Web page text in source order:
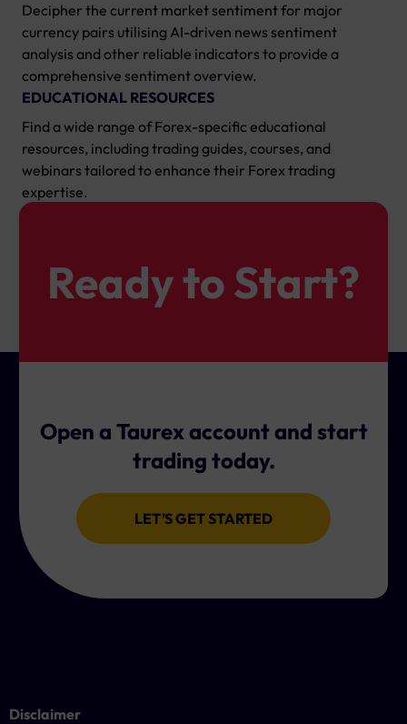
Decipher the current market sentiment for major
currency pairs utilising AI-driven news sentiment
analysis and other reliable indicators to provide a
comprehensive sentiment overview.
EDUCATIONAL RESOURCES
Find a wide range of Forex-specific educational
resources, including trading guides, courses, and
webinars tailored to enhance their Forex trading
expertise.
Ready to Start?
Open a Taurex account and start
trading today.
LET’S GET STARTED
Disclaimer